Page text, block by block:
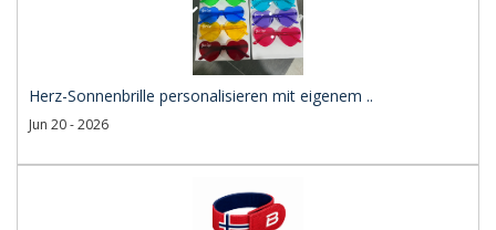
Herz-Sonnenbrille personalisieren mit eigenem ..
Jun 20 - 2026